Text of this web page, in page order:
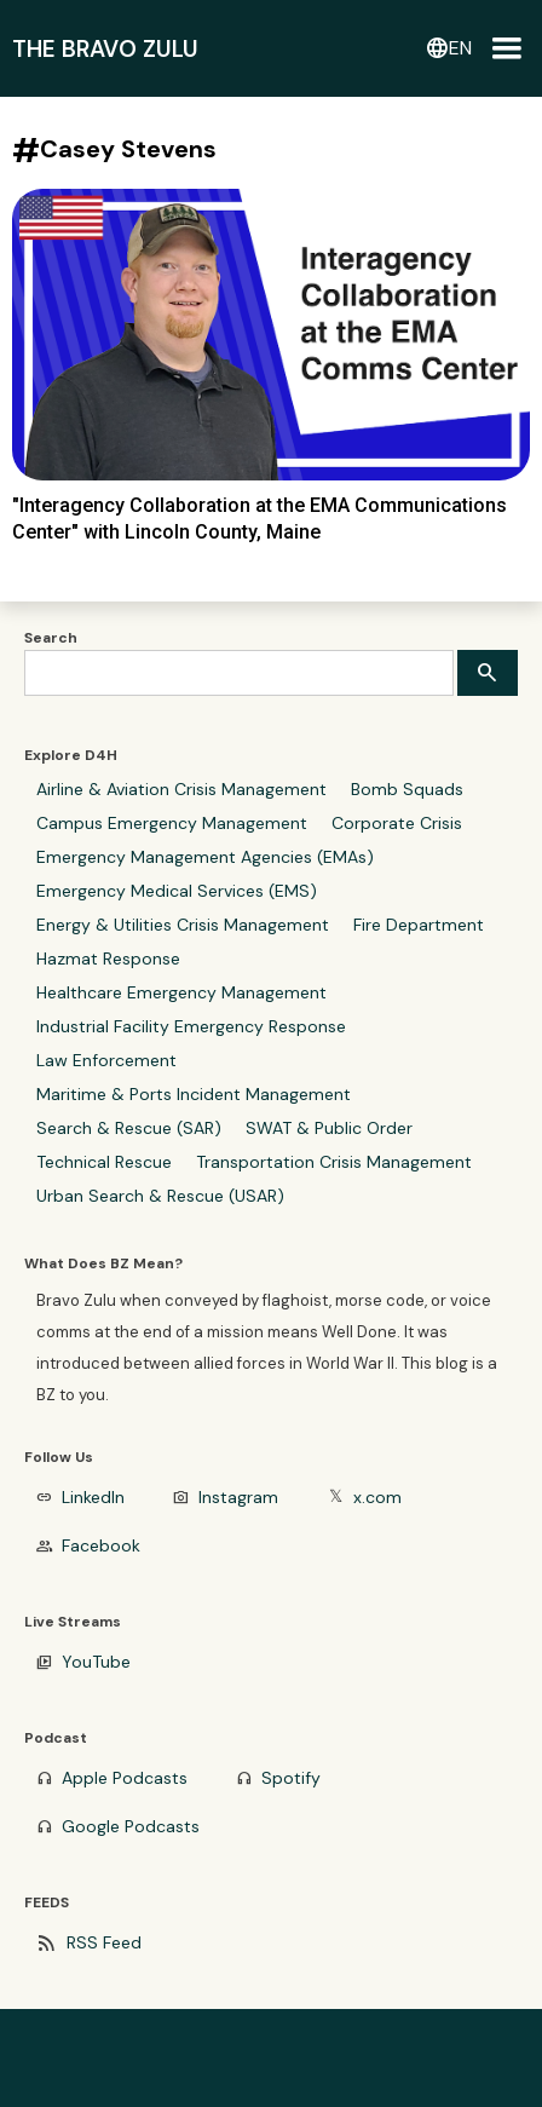
THE BRAVO ZULU languageEN
Search
Explore D4H
Airline & Aviation Crisis Management
Bomb Squads
Campus Emergency Management
Corporate Crisis
Emergency Management Agencies (EMAs)
Emergency Medical Services (EMS)
Energy & Utilities Crisis Management
Fire Department
Hazmat Response
Healthcare Emergency Management
Industrial Facility Emergency Response
Law Enforcement
Maritime & Ports Incident Management
Search & Rescue (SAR)
SWAT & Public Order
Technical Rescue
Transportation Crisis Management
Urban Search & Rescue (USAR)
What Does BZ Mean?
Bravo Zulu when conveyed by flaghoist, morse code, or voice
comms at the end of a mission means Well Done. It was
introduced between allied forces in World War II. This blog is a
BZ to you.
Follow Us
link LinkedIn photo_camera Instagram 𝕏 x.com
group Facebook
Live Streams
video_library YouTube
Podcast
headphones Apple Podcasts headphones Spotify
headphones Google Podcasts
FEEDS
rss_feed RSS Feed
#Casey Stevens
"Interagency Collaboration at the EMA Communications
Center" with Lincoln County, Maine